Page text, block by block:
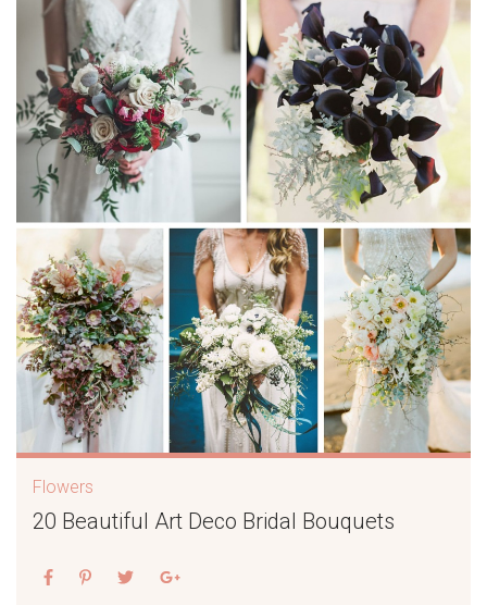
Flowers
20 Beautiful Art Deco Bridal Bouquets